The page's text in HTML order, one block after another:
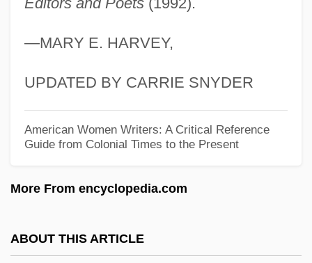
—MARY E. HARVEY,
UPDATED BY CARRIE SNYDER
American Women Writers: A Critical Reference
Guide from Colonial Times to the Present
More From encyclopedia.com
ABOUT THIS ARTICLE
Evans, Joan (1934–)
Evans, Janet
Evans, James H., Jr.